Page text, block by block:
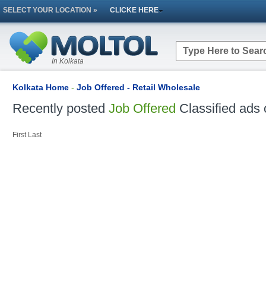
SELECT YOUR LOCATION » CLICKE HERE
In Kolkata
Kolkata Home - Job Offered - Retail Wholesale
Recently posted Job Offered Classified ads
First Last